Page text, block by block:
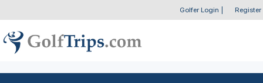
Golfer Login Register